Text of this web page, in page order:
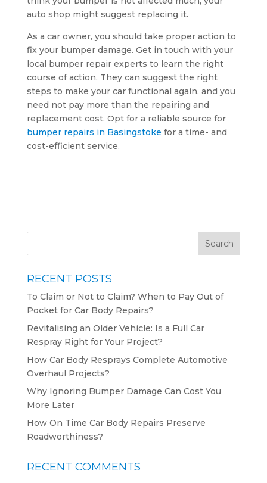
auto shop might suggest replacing it.
As a car owner, you should take proper action to
fix your bumper damage. Get in touch with your
local bumper repair experts to learn the right
course of action. They can suggest the right
steps to make your car functional again, and you
need not pay more than the repairing and
replacement cost. Opt for a reliable source for
bumper repairs in Basingstoke for a time- and
cost-efficient service.
RECENT POSTS
To Claim or Not to Claim? When to Pay Out of
Pocket for Car Body Repairs?
Revitalising an Older Vehicle: Is a Full Car
Respray Right for Your Project?
How Car Body Resprays Complete Automotive
Overhaul Projects?
Why Ignoring Bumper Damage Can Cost You
More Later
How On Time Car Body Repairs Preserve
Roadworthiness?
RECENT COMMENTS